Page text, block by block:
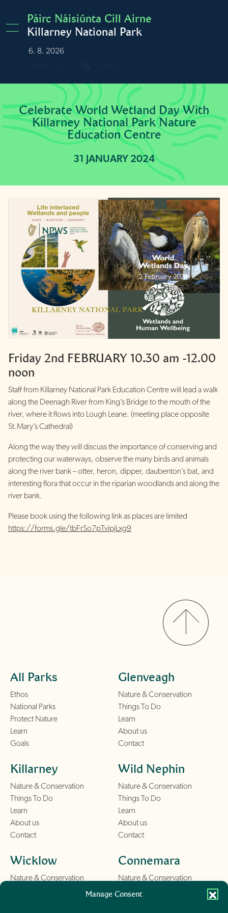
Manage Consent
Páirc Náisiúnta Cill Airne
Killarney National Park
6. 8. 2026
Celebrate World Wetland Day With
Killarney National Park Nature
Education Centre
31 JANUARY 2024
Friday 2nd FEBRUARY 10.30 am -12.00
noon
Staff from Killarney National Park Education Centre will lead a walk
along the Deenagh River from King’s Bridge to the mouth of the
river, where it flows into Lough Leane. (meeting place opposite
St.Mary’s Cathedral)
Along the way they will discuss the importance of conserving and
protecting our waterways, observe the many birds and animals
along the river bank – otter, heron, dipper, daubenton’s bat, and
interesting flora that occur in the riparian woodlands and along the
river bank.
Please book using the following link as places are limited
https://forms.gle/tbFrSo7pTvipjLxg9
All Parks
Ethos
National Parks
Protect Nature
Learn
Goals
Glenveagh
Nature & Conservation
Things To Do
Learn
About us
Contact
Killarney
Nature & Conservation
Things To Do
Learn
About us
Contact
Wild Nephin
Nature & Conservation
Things To Do
Learn
About us
Contact
Wicklow
Nature & Conservation
Connemara
Nature & Conservation
Things To Do